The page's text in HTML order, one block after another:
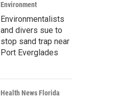
Environment
Environmentalists
and divers sue to
stop sand trap near
Port Everglades
Health News Florida